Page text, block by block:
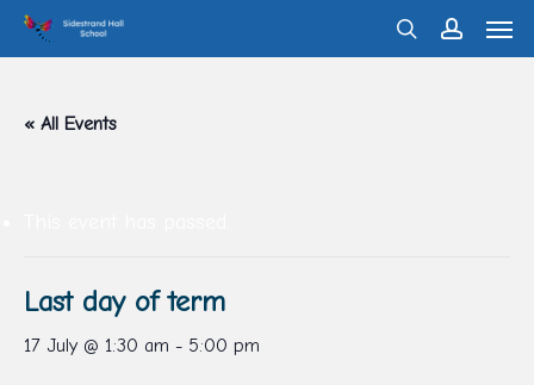
Skip
to
content
searchaccount
« All Events
Last day of term
17 July @ 1:30 am - 5:00 pm